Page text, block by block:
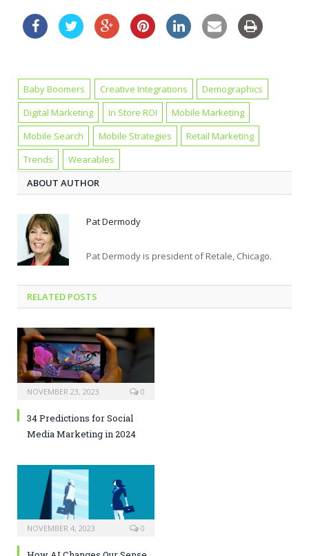
Baby Boomers Creative Integrations
Demographics
Digital Marketing
In Store ROI
Mobile Marketing
Mobile Search
Mobile Strategies
Retail Marketing
Trends
Wearables
ABOUT AUTHOR
Pat Dermody
Pat Dermody is president of Retale, Chicago.
RELATED POSTS
NOVEMBER 23, 2023 0
34 Predictions for Social
Media Marketing in 2024
NOVEMBER 4, 2023 0